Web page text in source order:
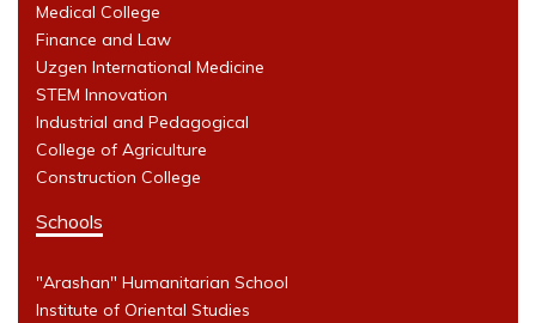
Medical College
Finance and Law
Uzgen International Medicine
STEM Innovation
Industrial and Pedagogical
College of Agriculture
Construction College
Schools
"Arashan" Humanitarian School
Institute of Oriental Studies